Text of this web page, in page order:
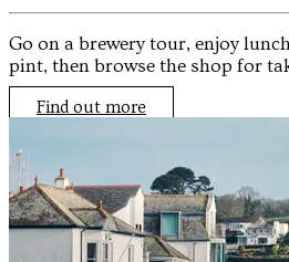
Go on a brewery tour, enjoy
pint, then browse the shop for
Find out more